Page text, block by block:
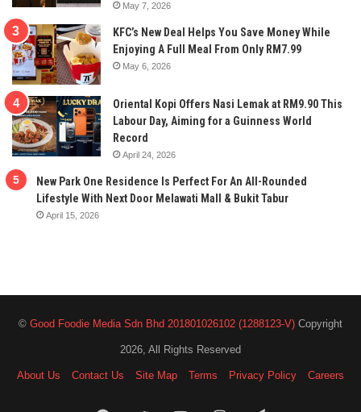
May 7, 2026
KFC’s New Deal Helps You Save Money While
Enjoying A Full Meal From Only RM7.99
May 6, 2026
Oriental Kopi Offers Nasi Lemak at RM9.90 This
Labour Day, Aiming for a Guinness World
Record
April 24, 2026
New Park One Residence Is Perfect For An All-Rounded
Lifestyle With Next Door Melawati Mall & Bukit Tabur
April 15, 2026
© Good Foodie Media Sdn Bhd 201801026102 (1288123-V) Copyright
2026, All Rights Reserved
About Us Contact Us Site Map Terms Privacy Policy Careers